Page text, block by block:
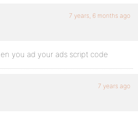
7 years, 6 months ago
you ad your ads script code
7 years ago